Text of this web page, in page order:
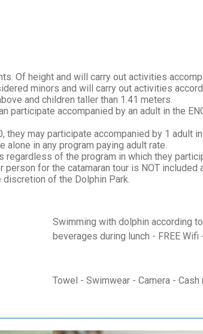
Of height and will carry out activities
minors and will carry out activities
and children taller than 1.41 meters.
participate accompanied by an adult in the
may participate accompanied by 1 adult
in any program paying adult rate.
regardless of the program in which they
person for the catamaran tour is NOT
of the Dolphin Park.
Swimming with dolphin according
beverages during lunch - FREE
Towel - Swimwear - Camera -